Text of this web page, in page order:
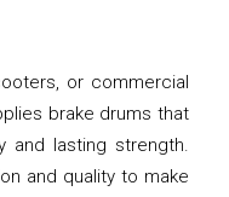
or commercial
brake drums that
and lasting strength.
and quality to make